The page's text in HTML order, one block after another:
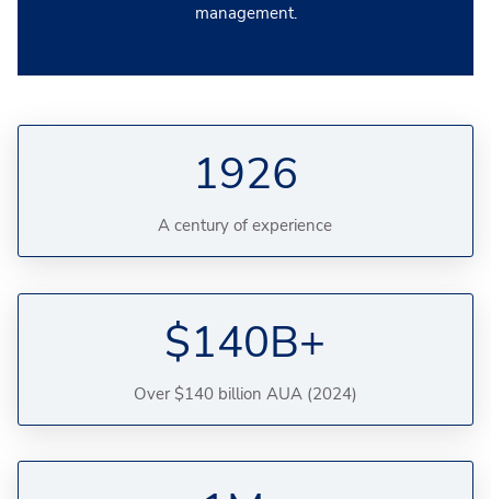
management.
1926
A century of experience
$140B+
Over $140 billion AUA (2024)